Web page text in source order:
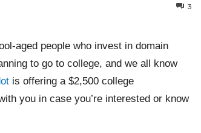
3
aged people who invest in domain
to go to college, and we all know
is offering a $2,500 college
you in case you’re interested or know